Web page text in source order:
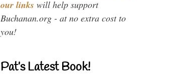
our links will help support
Buchanan.org - at no extra cost to
you!
Pat’s Latest Book!